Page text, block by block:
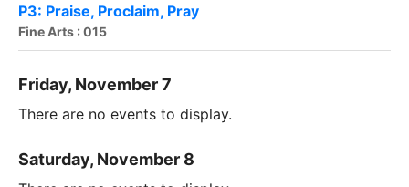
P3: Praise, Proclaim, Pray
Fine Arts : 015
Friday, November 7
There are no events to display.
Saturday, November 8